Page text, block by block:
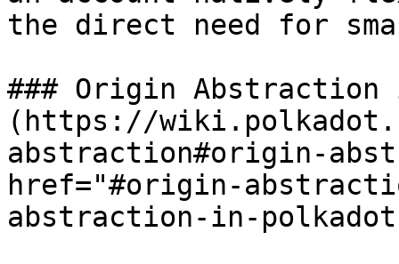
the direct need for
### Origin
(https://
abstraction#origin-
href="#origin-
abstraction-in-